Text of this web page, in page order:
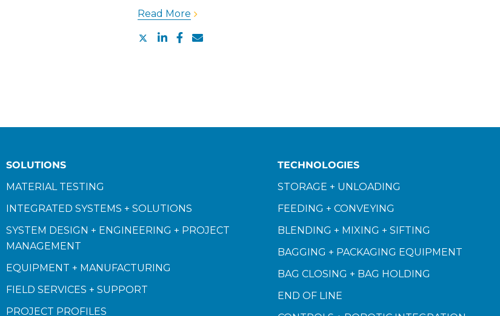
Read More
SOLUTIONS
MATERIAL TESTING
INTEGRATED SYSTEMS + SOLUTIONS
SYSTEM DESIGN + ENGINEERING + PROJECT
MANAGEMENT
EQUIPMENT + MANUFACTURING
FIELD SERVICES + SUPPORT
PROJECT PROFILES
TECHNOLOGIES
STORAGE + UNLOADING
FEEDING + CONVEYING
BLENDING + MIXING + SIFTING
BAGGING + PACKAGING EQUIPMENT
BAG CLOSING + BAG HOLDING
END OF LINE